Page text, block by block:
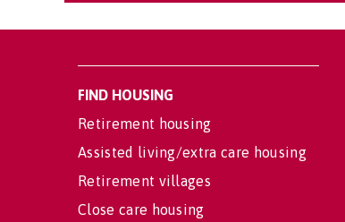
FIND HOUSING
Retirement housing
Assisted living/extra care housing
Retirement villages
Close care housing